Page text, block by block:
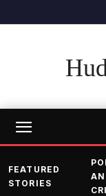
FEATURED
STORIES